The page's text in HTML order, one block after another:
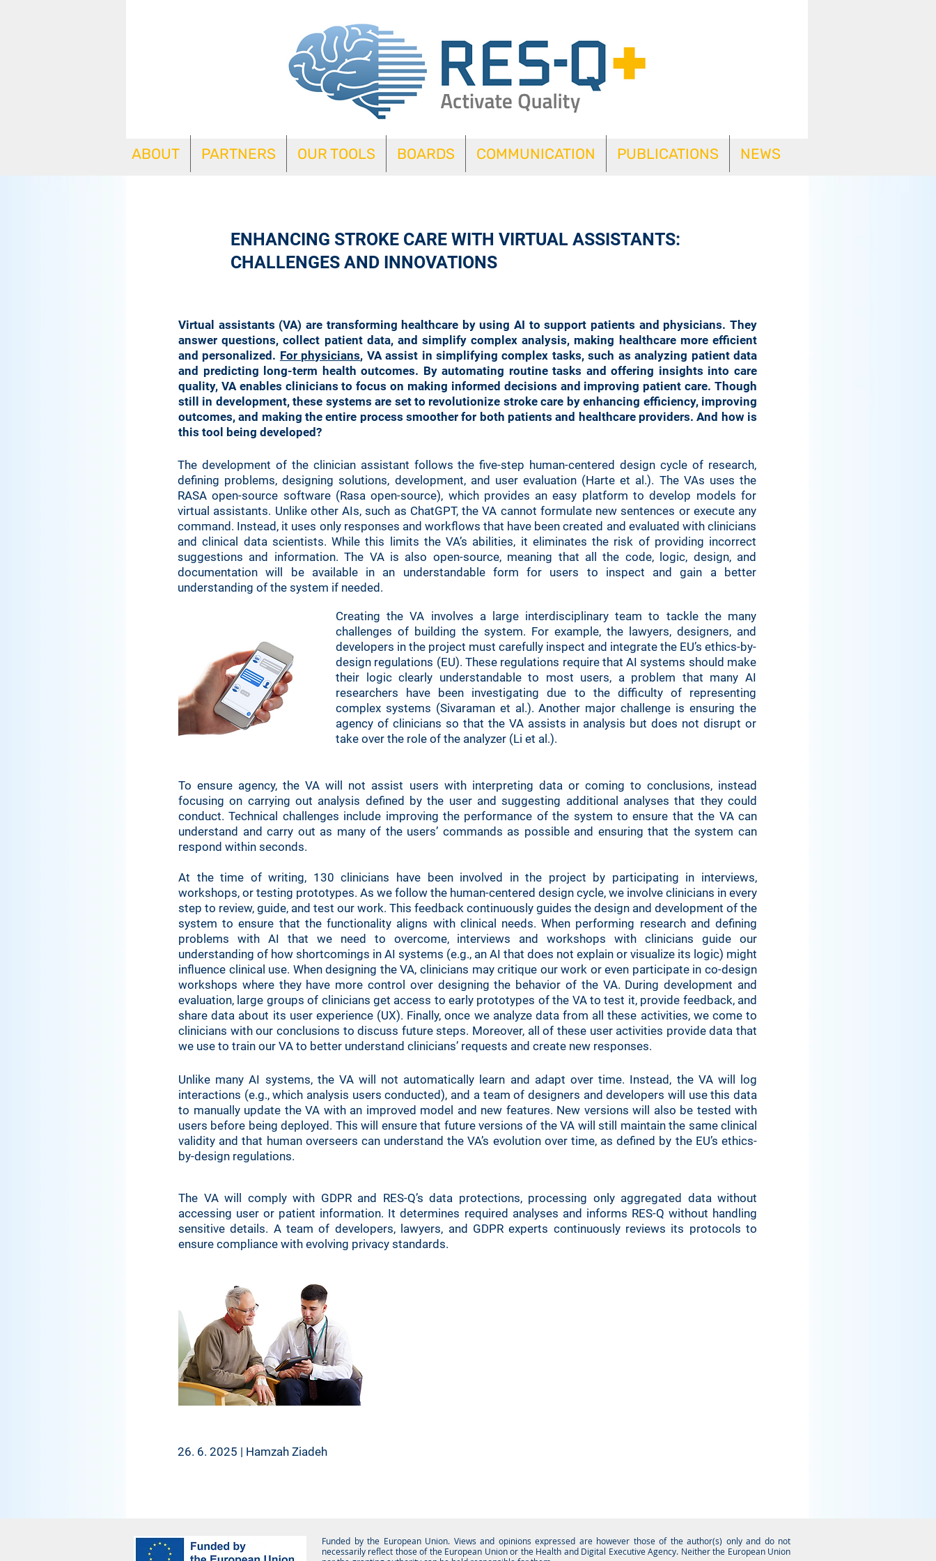
ABOUT PARTNERS OUR TOOLS BOARDS COMMUNICATION PUBLICATIONS NEWS
ENHANCING STROKE CARE WITH VIRTUAL ASSISTANTS:
CHALLENGES AND INNOVATIONS
Virtual assistants (VA) are transforming healthcare by using AI to support patients and physicians. They
answer questions, collect patient data, and simplify complex analysis, making healthcare more efficient
and personalized. For physicians, VA assist in simplifying complex tasks, such as analyzing patient data
and predicting long-term health outcomes. By automating routine tasks and offering insights into care
quality, VA enables clinicians to focus on making informed decisions and improving patient care. Though
still in development, these systems are set to revolutionize stroke care by enhancing efficiency, improving
outcomes, and making the entire process smoother for both patients and healthcare providers. And how is
this tool being developed?
The development of the clinician assistant follows the five-step human-centered design cycle of research,
defining problems, designing solutions, development, and user evaluation (Harte et al.). The VAs uses the
RASA open-source software (Rasa open-source), which provides an easy platform to develop models for
virtual assistants. Unlike other AIs, such as ChatGPT, the VA cannot formulate new sentences or execute any
command. Instead, it uses only responses and workflows that have been created and evaluated with clinicians
and clinical data scientists. While this limits the VA’s abilities, it eliminates the risk of providing incorrect
suggestions and information. The VA is also open-source, meaning that all the code, logic, design, and
documentation will be available in an understandable form for users to inspect and gain a better
understanding of the system if needed.
Creating the VA involves a large interdisciplinary team to tackle the many
challenges of building the system. For example, the lawyers, designers, and
developers in the project must carefully inspect and integrate the EU’s ethics-by-
design regulations (EU). These regulations require that AI systems should make
their logic clearly understandable to most users, a problem that many AI
researchers have been investigating due to the difficulty of representing
complex systems (Sivaraman et al.). Another major challenge is ensuring the
agency of clinicians so that the VA assists in analysis but does not disrupt or
take over the role of the analyzer (Li et al.).
To ensure agency, the VA will not assist users with interpreting data or coming to conclusions, instead
focusing on carrying out analysis defined by the user and suggesting additional analyses that they could
conduct. Technical challenges include improving the performance of the system to ensure that the VA can
understand and carry out as many of the users’ commands as possible and ensuring that the system can
respond within seconds.
At the time of writing, 130 clinicians have been involved in the project by participating in interviews,
workshops, or testing prototypes. As we follow the human-centered design cycle, we involve clinicians in every
step to review, guide, and test our work. This feedback continuously guides the design and development of the
system to ensure that the functionality aligns with clinical needs. When performing research and defining
problems with AI that we need to overcome, interviews and workshops with clinicians guide our
understanding of how shortcomings in AI systems (e.g., an AI that does not explain or visualize its logic) might
influence clinical use. When designing the VA, clinicians may critique our work or even participate in co-design
workshops where they have more control over designing the behavior of the VA. During development and
evaluation, large groups of clinicians get access to early prototypes of the VA to test it, provide feedback, and
share data about its user experience (UX). Finally, once we analyze data from all these activities, we come to
clinicians with our conclusions to discuss future steps. Moreover, all of these user activities provide data that
we use to train our VA to better understand clinicians’ requests and create new responses.
Unlike many AI systems, the VA will not automatically learn and adapt over time. Instead, the VA will log
interactions (e.g., which analysis users conducted), and a team of designers and developers will use this data
to manually update the VA with an improved model and new features. New versions will also be tested with
users before being deployed. This will ensure that future versions of the VA will still maintain the same clinical
validity and that human overseers can understand the VA’s evolution over time, as defined by the EU’s ethics-
by-design regulations.
The VA will comply with GDPR and RES-Q’s data protections, processing only aggregated data without
accessing user or patient information. It determines required analyses and informs RES-Q without handling
sensitive details. A team of developers, lawyers, and GDPR experts continuously reviews its protocols to
ensure compliance with evolving privacy standards.
26. 6. 2025 | Hamzah Ziadeh
Funded by the European Union. Views and opinions expressed are however those of the author(s) only and do not
necessarily reflect those of the European Union or the Health and Digital Executive Agency. Neither the European Union